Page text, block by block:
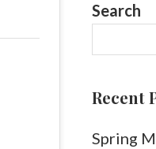
Search
Recent
Spring